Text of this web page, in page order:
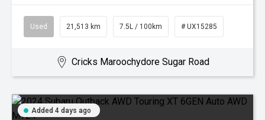
Used 21,513 km 7.5L / 100km # UX15285
Cricks Maroochydore Sugar Road
Added 4 days ago